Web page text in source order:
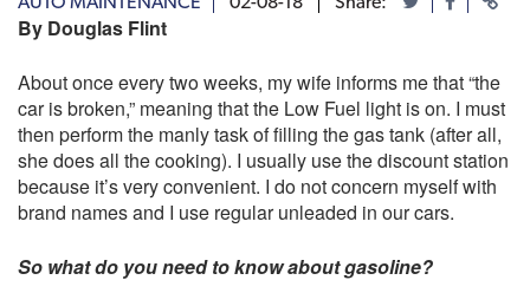
By Douglas Flint
About once every two weeks, my wife informs me that “the
car is broken,” meaning that the Low Fuel light is on. I must
then perform the manly task of filling the gas tank (after all,
she does all the cooking). I usually use the discount station
because it’s very convenient. I do not concern myself with
brand names and I use regular unleaded in our cars.
So what do you need to know about gasoline?